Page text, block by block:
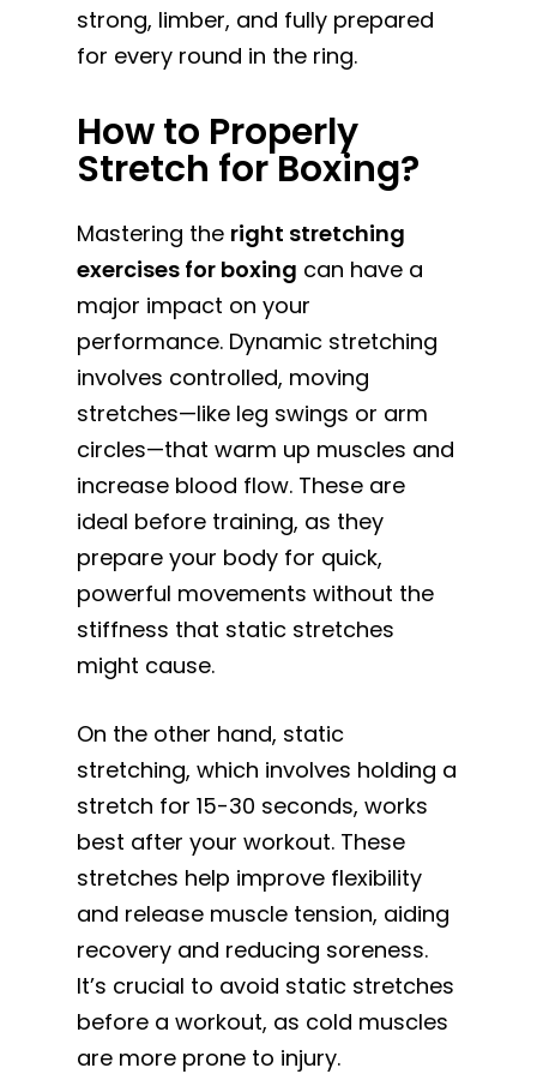
strong, limber, and fully prepared
for every round in the ring.
How to Properly
Stretch for Boxing?
Mastering the right stretching
exercises for boxing can have a
major impact on your
performance. Dynamic stretching
involves controlled, moving
stretches—like leg swings or arm
circles—that warm up muscles and
increase blood flow. These are
ideal before training, as they
prepare your body for quick,
powerful movements without the
stiffness that static stretches
might cause.
On the other hand, static
stretching, which involves holding a
stretch for 15-30 seconds, works
best after your workout. These
stretches help improve flexibility
and release muscle tension, aiding
recovery and reducing soreness.
It’s crucial to avoid static stretches
before a workout, as cold muscles
are more prone to injury.